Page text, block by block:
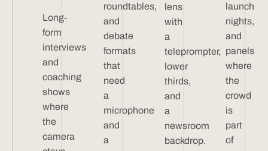
Long-
form
interviews
and
coaching
shows
where
the
camera
roundtables,
and
debate
formats
that
need
a
microphone
and
a
lens
with
a
teleprompter,
lower
thirds,
and
a
newsroom
backdrop.
launch
nights,
and
panels
where
the
crowd
is
part
of